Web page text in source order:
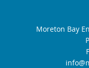
Moreton Bay
email